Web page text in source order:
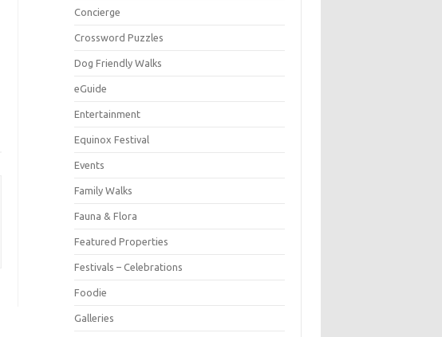
Concierge
Crossword Puzzles
Dog Friendly Walks
eGuide
Entertainment
Equinox Festival
Events
Family Walks
Fauna & Flora
Featured Properties
Festivals – Celebrations
Foodie
Galleries